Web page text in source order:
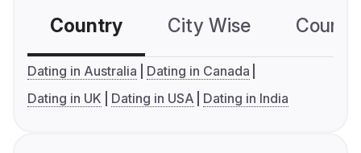
Country City Wise
Dating in Australia
Dating in Canada
Dating in UK
Dating in USA Dating in India